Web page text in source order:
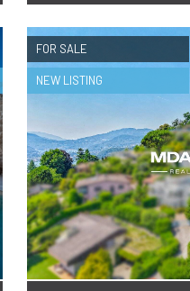
FOR SALE
NEW LISTING